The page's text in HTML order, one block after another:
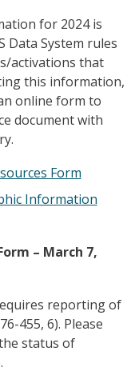
for 2024 is
Data System rules
activations that
this information,
online form to
document with
Form
Information
– March 7,
reporting of
455, 6). Please
status of